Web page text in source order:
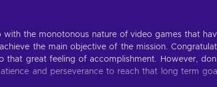
the monotonous nature of video games that
the main objective of the mission.
great feeling of accomplishment. However,
and perseverance to reach that long term